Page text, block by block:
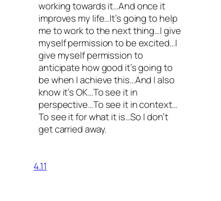
working towards it…And once it
improves my life…It’s going to help
me to work to the next thing…I give
myself permission to be excited…I
give myself permission to
anticipate how good it’s going to
be when I achieve this…And I also
know it’s OK…To see it in
perspective…To see it in context…
To see it for what it is…So I don’t
get carried away.
4.11